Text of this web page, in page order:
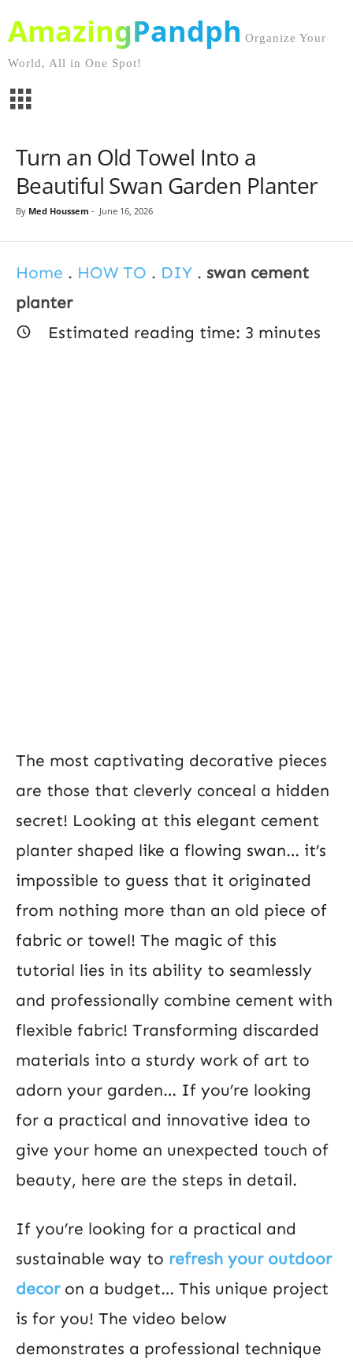
AmazingPandph Organize Your
World, All in One Spot!
Turn an Old Towel Into a
Beautiful Swan Garden Planter
By Med Houssem - June 16, 2026
Home . HOW TO . DIY . swan cement
planter
Estimated reading time: 3 minutes
The most captivating decorative pieces
are those that cleverly conceal a hidden
secret! Looking at this elegant cement
planter shaped like a flowing swan… it’s
impossible to guess that it originated
from nothing more than an old piece of
fabric or towel! The magic of this
tutorial lies in its ability to seamlessly
and professionally combine cement with
flexible fabric! Transforming discarded
materials into a sturdy work of art to
adorn your garden… If you’re looking
for a practical and innovative idea to
give your home an unexpected touch of
beauty, here are the steps in detail.
If you’re looking for a practical and
sustainable way to refresh your outdoor
decoron a budget… This unique project
is for you! The video below
demonstrates a professional technique